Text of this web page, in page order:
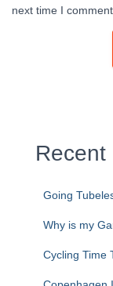
next time I comment.
Recent
Going
Why is my
Cycling Time